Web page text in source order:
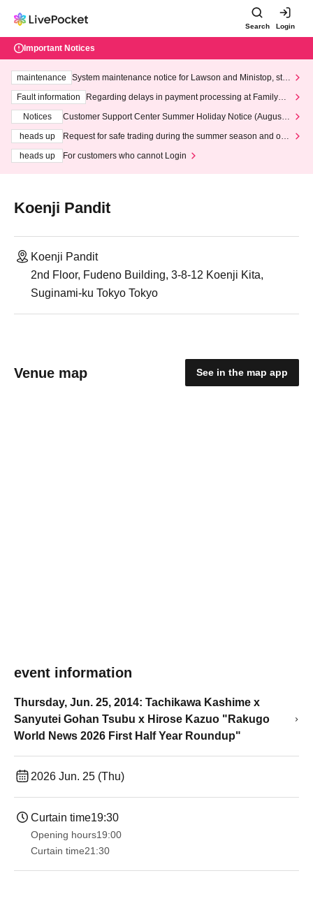
Search Login
Important Notices
maintenance
System maintenance notice for Lawson and Ministop, star
ting at 3:00 AM on Wednesday (Wed)
Fault information
Regarding delays in payment processing at FamilyMa
Notices
Customer Support Center Summer Holiday Notice (August 1
heads up
Request for safe trading during the summer season and our
heads up
For customers who cannot Login
Koenji Pandit
Koenji Pandit
2nd Floor, Fudeno Building, 3-8-12 Koenji Kita,
Suginami-ku Tokyo Tokyo
Venue map See in the map app
event information
Thursday, Jun. 25, 2014: Tachikawa Kashime x
Sanyutei Gohan Tsubu x Hirose Kazuo "Rakugo
World News 2026 First Half Year Roundup"
2026 Jun. 25 (Thu)
Curtain time19:30
Opening hours19:00​ ​ ​ ​​ ​​ ​​ ​​ ​​ ​​ ​​ ​​ ​​ ​​ ​​ ​​ ​​ ​​ ​​ ​​ ​​ ​​ ​​ ​​ ​​ ​​ ​​ ​​ ​​ ​​ ​​ ​​ ​​ ​​ ​​ ​​ ​​ ​​ ​​ ​​ ​​ ​​ ​​ ​​ ​​ ​​ ​​ ​​ ​​ ​​ ​​ ​
Curtain time21:30